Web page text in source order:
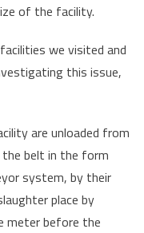
of the facility.
we visited and
this issue,
are unloaded from
belt in the form
system, by their
place by
meter before the